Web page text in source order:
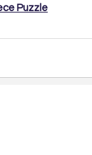
Puzzle